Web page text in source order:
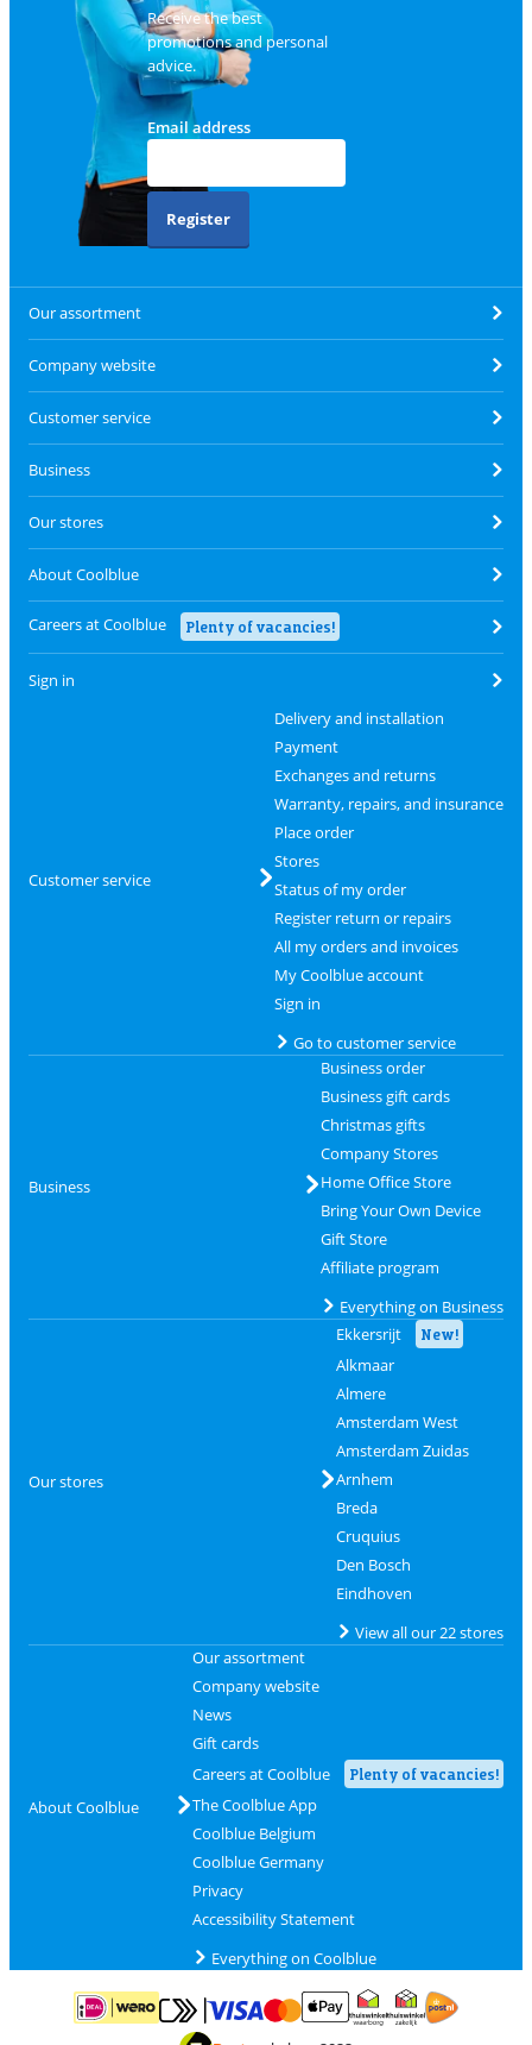
Receive the best
promotions and personal
advice.
Email address
Register
Our assortment
Company website
Customer service
Business
Our stores
About Coolblue
Careers at Coolblue Plenty of vacancies!
Sign in
Customer service
Delivery and installation
Payment
Exchanges and returns
Warranty, repairs, and insurance
Place order
Stores
Status of my order
Register return or repairs
All my orders and invoices
My Coolblue account
Sign in
Go to customer service
Business
Business order
Business gift cards
Christmas gifts
Company Stores
Home Office Store
Bring Your Own Device
Gift Store
Affiliate program
Everything on Business
Our stores
Ekkersrijt New!
Alkmaar
Almere
Amsterdam West
Amsterdam Zuidas
Arnhem
Breda
Cruquius
Den Bosch
Eindhoven
View all our 22 stores
About Coolblue
Our assortment
Company website
News
Gift cards
Careers at Coolblue
Plenty of vacancies!
The Coolblue App
Coolblue Belgium
Coolblue Germany
Privacy
Accessibility Statement
Everything on Coolblue
Pay with iDEAL | WeroPay with MasterCard and Visa via ClickToPay
Pay with ApplePay